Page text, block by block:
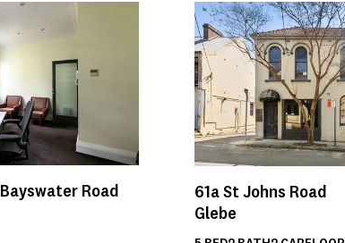
Bayswater Road
61aSt Johns Road
Glebe